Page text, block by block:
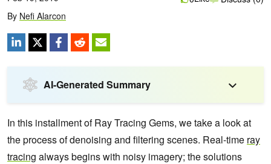
By Nefi Alarcon
AI-Generated Summary
In this installment of Ray Tracing Gems, we take a look at
the process of denoising and filtering scenes. Real-time ray
tracing always begins with noisy imagery; the solutions